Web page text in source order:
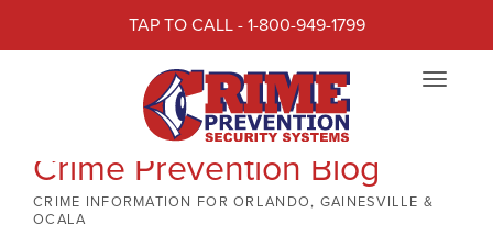
TAP TO CALL - 1-800-949-1799
Toggle
Crime Prevention Blog
CRIME INFORMATION FOR ORLANDO, GAINESVILLE &
OCALA